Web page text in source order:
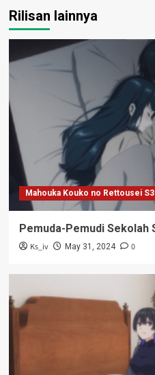
Rilisan lainnya
Mahouka Kouko no Rettousei S3
Pemuda-Pemudi Sekolah
Ks_iv May 31, 2024 0